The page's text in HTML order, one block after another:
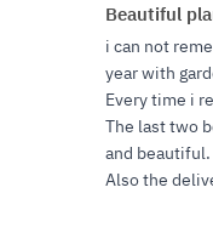
Beautiful
i can not
year with
Every time i
The last two
and beautiful.
Also the